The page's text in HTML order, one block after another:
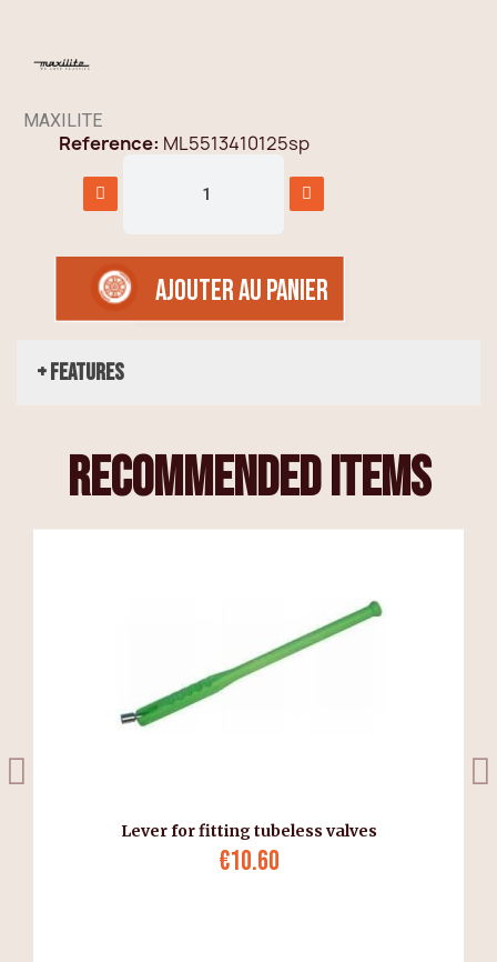
MAXILITE
Reference ML5513410125sp
AJOUTER AU PANIER
+ Features
recommended items
Lever for fitting tubeless valves
€10.60